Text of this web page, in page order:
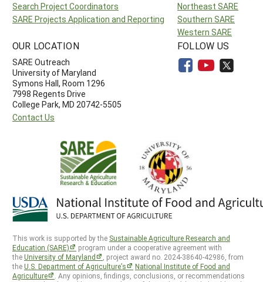
Search Project Coordinators
SARE Projects Application and Reporting
Northeast SARE
Southern SARE
Western SARE
OUR LOCATION
SARE Outreach
University of Maryland
Symons Hall, Room 1296
7998 Regents Drive
College Park, MD 20742-5505
Contact Us
FOLLOW US
This work is supported by the Sustainable Agriculture Research and
Education (SARE)
program under a cooperative agreement with
theUniversity of Maryland
, project award no. 2024-38640-42986, from
theU.S. Department of Agriculture’s
National Institute of Food and
Agriculture
. Any opinions, findings, conclusions, or recommendations